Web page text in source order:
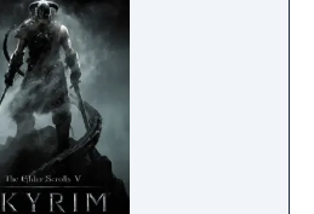
growing.